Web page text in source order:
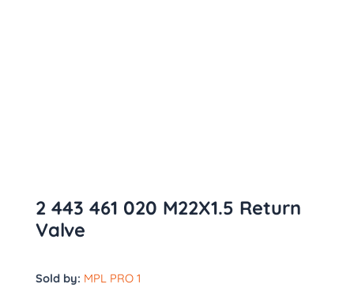
2 443 461 020 M22X1.5 Return
Valve
Sold by: MPL PRO 1